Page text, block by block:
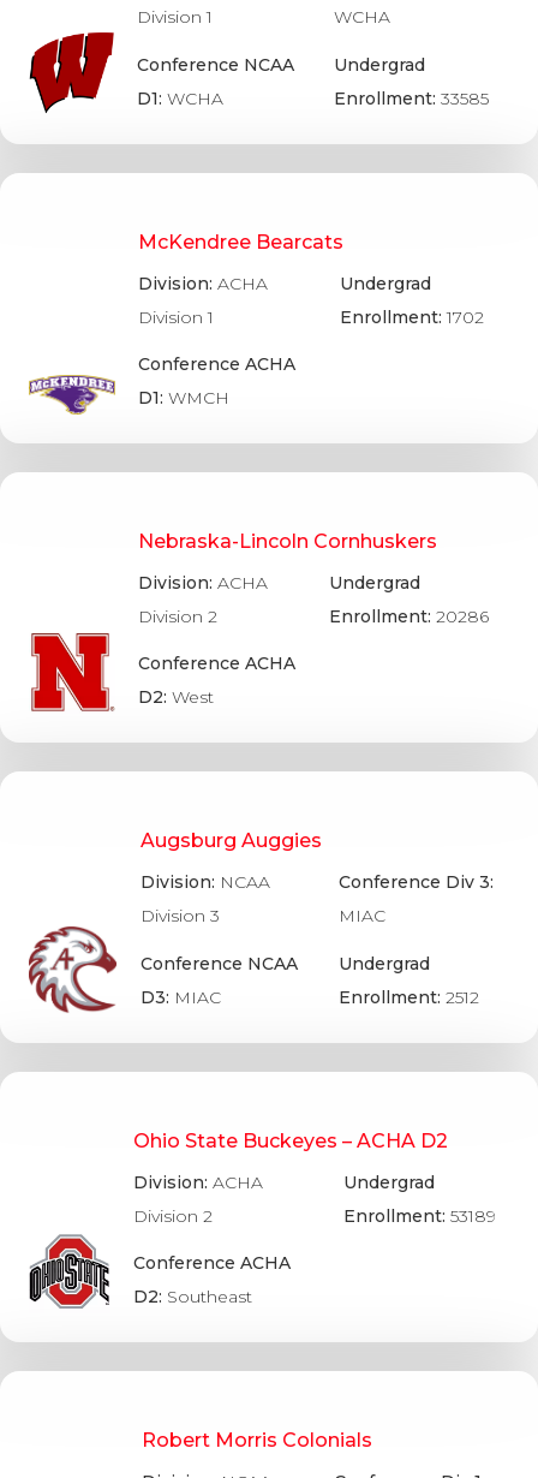
Division 1
Conference NCAA
D1:WCHA
WCHA
Undergrad
Enrollment:33585
McKendree Bearcats
Division:ACHA
Division 1
Conference ACHA
D1:WMCH
Undergrad
Enrollment:1702
Nebraska-Lincoln Cornhuskers
Division:ACHA
Division 2
Conference ACHA
D2:West
Undergrad
Enrollment: 20286
Augsburg Auggies
Division: NCAA
Division 3
Conference NCAA
D3: MIAC
Conference Div 3:
MIAC
Undergrad
Enrollment: 2512
Ohio State Buckeyes – ACHA D2
Division:ACHA
Division 2
Conference ACHA
D2: Southeast
Undergrad
Enrollment:53189
Robert Morris Colonials